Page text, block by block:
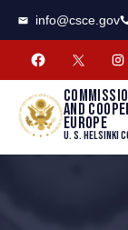
info@csce.gov
and
Europe
U. S. Helsinki